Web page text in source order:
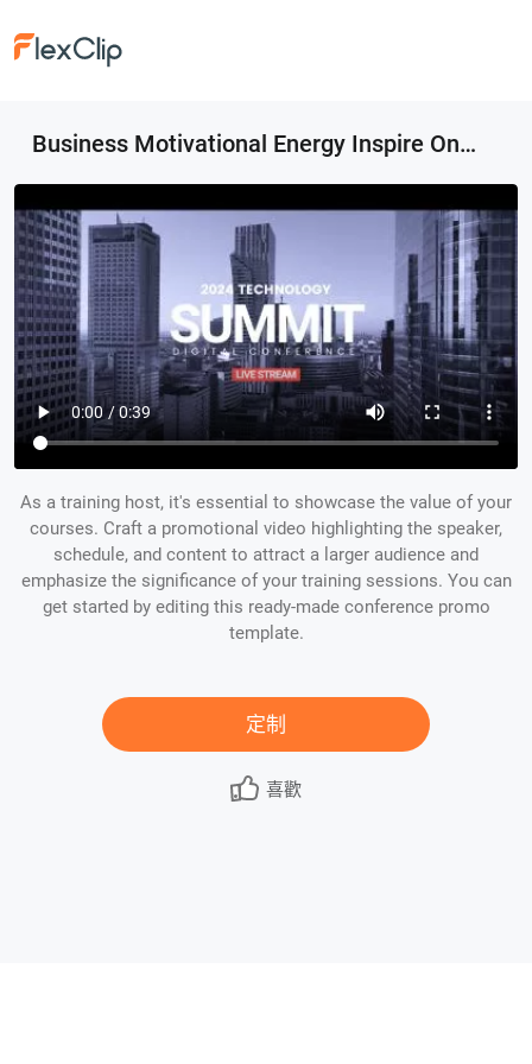
Business Motivational Energy Inspire Online Conference Event Promo Transition Opener Intro
As a training host, it's essential to showcase the value of your
courses. Craft a promotional video highlighting the speaker,
schedule, and content to attract a larger audience and
emphasize the significance of your training sessions. You can
get started by editing this ready-made conference promo
template.
定制
喜歡